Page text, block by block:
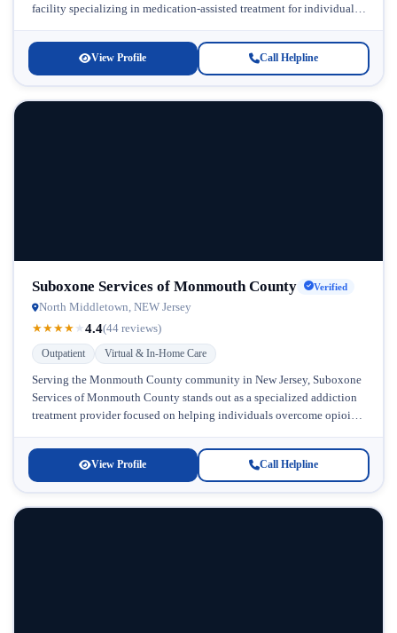
facility specializing in medication-assisted treatment for individuals
View Profile Call Helpline
Suboxone Services of Monmouth County Verified
North Middletown, NEW Jersey
★★★★ ★4.4(44 reviews)
Outpatient Virtual & In-Home Care
Serving the Monmouth County community in New Jersey, Suboxone
Services of Monmouth County stands out as a specialized addiction
treatment provider focused on helping individuals overcome opioid
View Profile Call Helpline